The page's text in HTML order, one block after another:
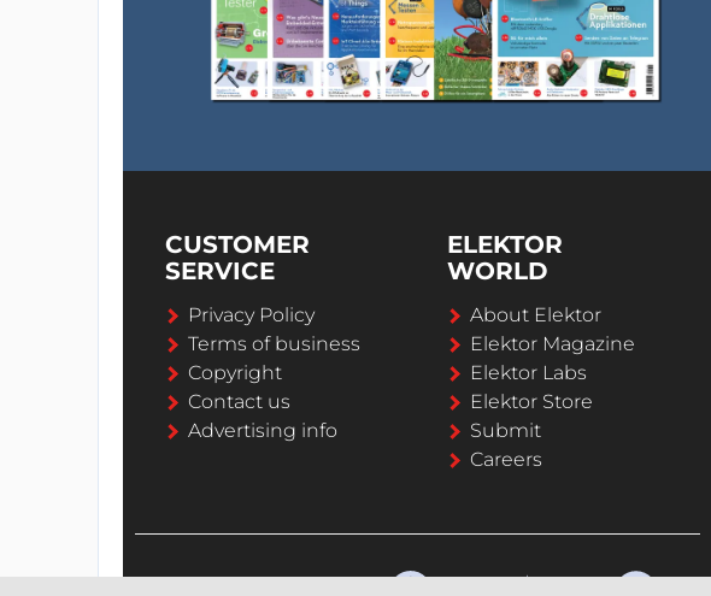
CUSTOMER
SERVICE
Privacy Policy
Terms of business
Copyright
Contact us
Advertising info
ELEKTOR
WORLD
About Elektor
Elektor Magazine
Elektor Labs
Elektor Store
Submit
Careers